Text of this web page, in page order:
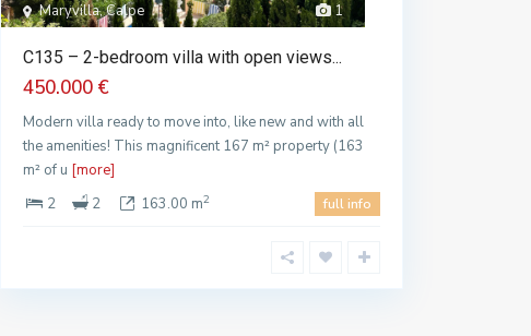
1
Maryvilla, Calpe
C135 – 2-bedroom villa with open views...
450.000 €
Modern villa ready to move into, like new and with all
the amenities! This magnificent 167 m² property (163
m² of u [more]
2
2 163.00 m2 full info